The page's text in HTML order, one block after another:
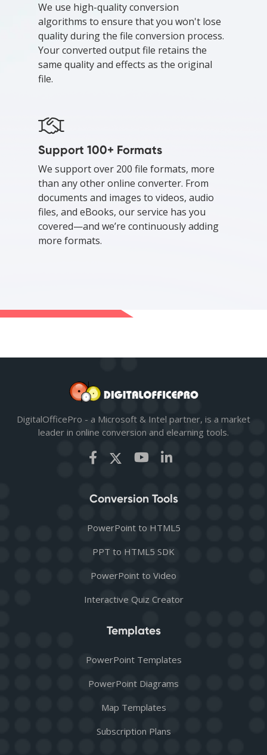
We use high-quality conversion
algorithms to ensure that you won't lose
quality during the file conversion process.
Your converted output file retains the
same quality and effects as the original
file.
Support 100+ Formats
We support over 200 file formats, more
than any other online converter. From
documents and images to videos, audio
files, and eBooks, our service has you
covered—and we’re continuously adding
more formats.
DigitalOfficePro - a Microsoft & Intel partner, is a market
leader in online conversion and elearning tools.
Conversion Tools
PowerPoint to HTML5
PPT to HTML5 SDK
PowerPoint to Video
Interactive Quiz Creator
Templates
PowerPoint Templates
PowerPoint Diagrams
Map Templates
Subscription Plans